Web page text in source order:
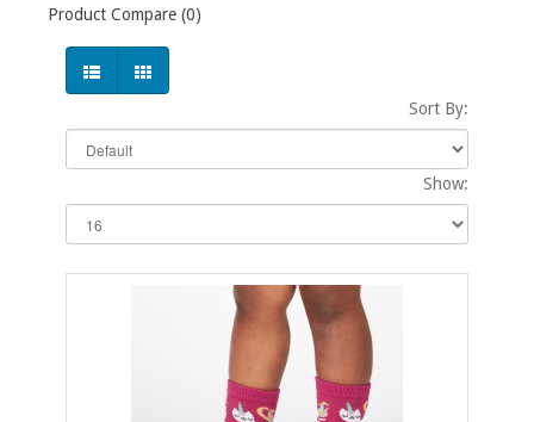
Product Compare (0)
Sort By:
Show: